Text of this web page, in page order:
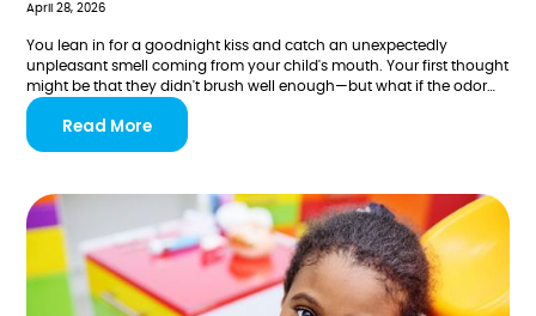
April 28, 2026
You lean in for a goodnight kiss and catch an unexpectedly
unpleasant smell coming from your child's mouth. Your first thought
might be that they didn't brush well enough—but what if the odor
persists day after day, even with consistent brushing? Bad breath in
children, known medically as halitosis, is more common than most
parents realize, and the causes range from completely harmless to
Read More